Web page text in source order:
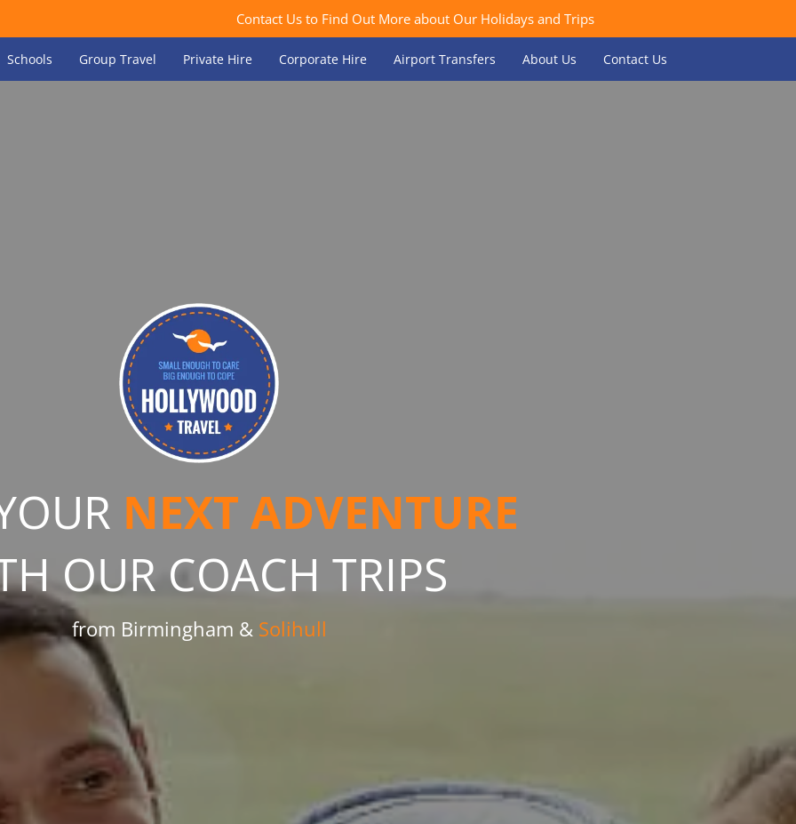
Contact Us to Find Out More about Our Holidays and Trips
Schools Group Travel Private Hire Corporate Hire Airport Transfers About Us Contact Us
NEXT ADVENTURE
OUR COACH TRIPS
from Birmingham & Solihull